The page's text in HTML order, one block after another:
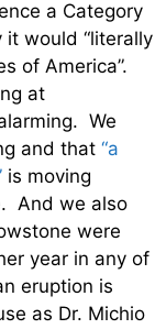
a Category
would “literally
of America”.
at
We
and that “a
is moving
And we also
were
year in any of
eruption is
as Dr. Michio